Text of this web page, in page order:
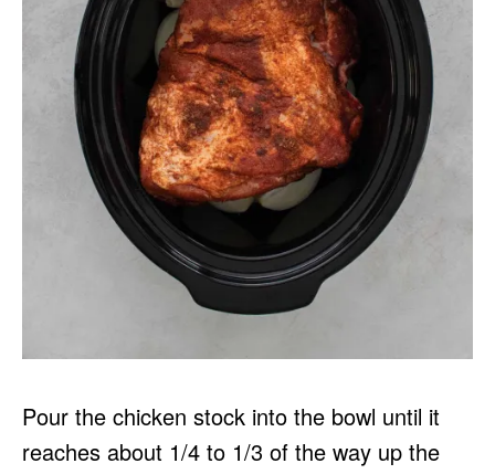
Pour the chicken stock into the bowl until it
reaches about 1/4 to 1/3 of the way up the